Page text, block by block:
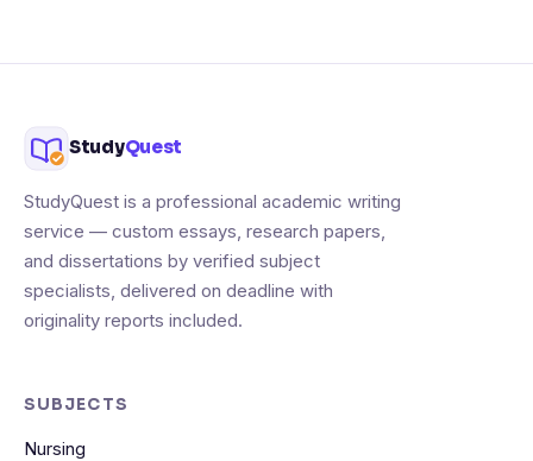
StudyQuest
StudyQuest is a professional academic writing
service — custom essays, research papers,
and dissertations by verified subject
specialists, delivered on deadline with
originality reports included.
SUBJECTS
Nursing